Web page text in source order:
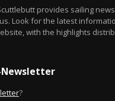
provides sailing
Look for the latest
with the highlights
Newsletter
?